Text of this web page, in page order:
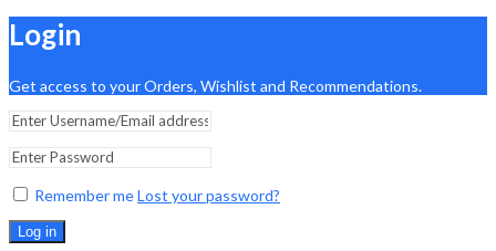
Login
Get access to your Orders, Wishlist and Recommendations.
Remember meLost your password?
Log in